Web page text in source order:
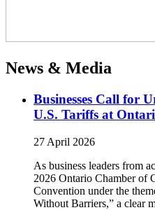
News & Media
Businesses Call for
U.S. Tariffs at
27 April 2026
As business leaders from
2026 Ontario Chamber of
Convention under the
Without Barriers,” a clear